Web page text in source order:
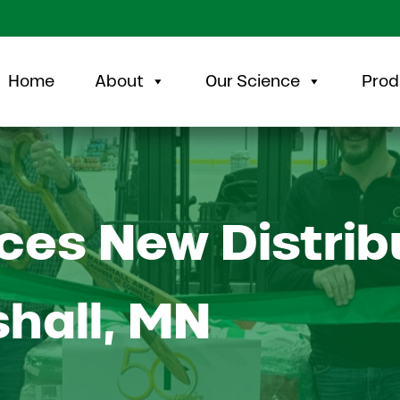
Home About Our Science
New
MN